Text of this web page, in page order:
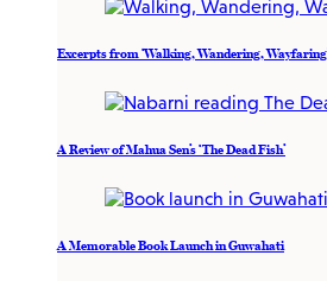
Excerpts from ‘Walking, Wandering,
A Review of Mahua Sen’s ‘The Dead Fish’
A Memorable Book Launch in Guwahati